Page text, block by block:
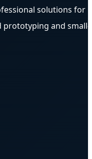
solutions for
and small-